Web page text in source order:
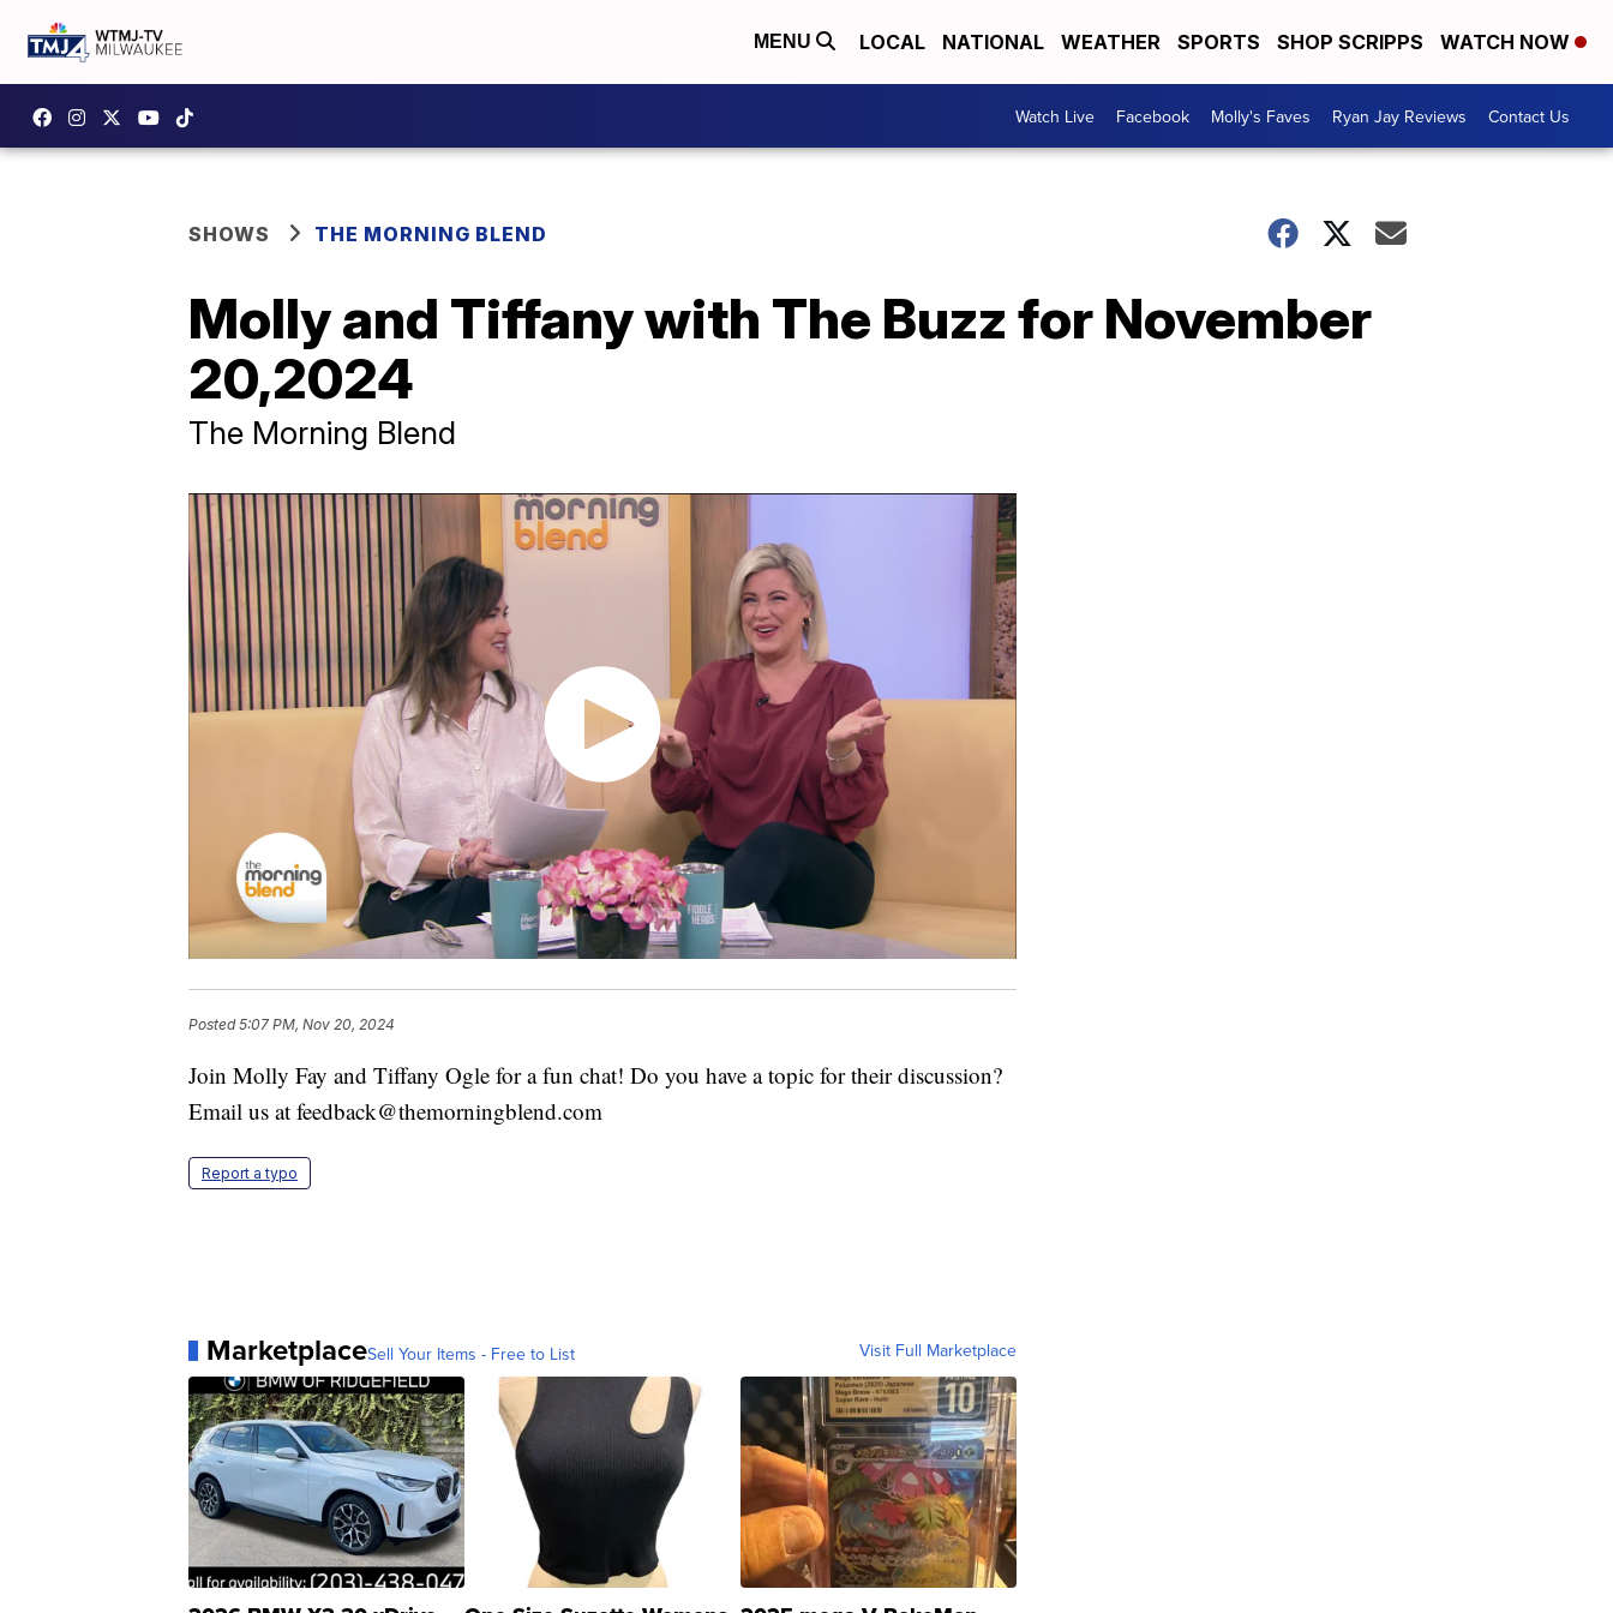
MENU LOCAL NATIONAL WEATHER SPORTS SHOP SCRIPPS WATCH NOW
Watch Live Facebook Molly's Faves Ryan Jay Reviews Contact Us
SHOWS THE MORNING BLEND
Molly and Tiffany with The Buzz for November
20,2024
The Morning Blend
Posted5:07 PM, Nov 20, 2024
Join Molly Fay and Tiffany Ogle for a fun chat! Do you have a topic for their discussion?
Email us at feedback@themorningblend.com
Report a typo
MarketplaceSell Your Items - Free to List Visit Full Marketplace